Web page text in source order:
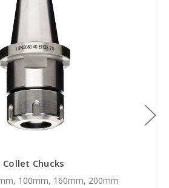
Collet Chucks
100mm, 160mm, 200mm